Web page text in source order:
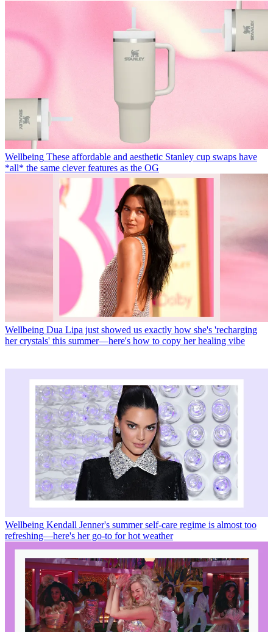
Wellbeing These affordable and aesthetic Stanley cup swaps have
*all* the same clever features as the OG
Wellbeing Dua Lipa just showed us exactly how she's 'recharging
her crystals' this summer—here's how to copy her healing vibe
Wellbeing Kendall Jenner's summer self-care regime is almost too
refreshing—here's her go-to for hot weather